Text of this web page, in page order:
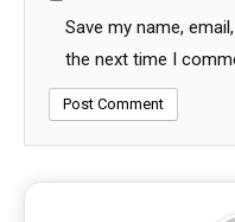
Save my name,
the next time I